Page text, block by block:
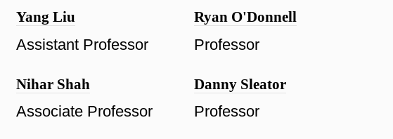
Yang Liu
Assistant Professor
Ryan O'Donnell
Professor
Nihar Shah
Associate Professor
Danny Sleator
Professor